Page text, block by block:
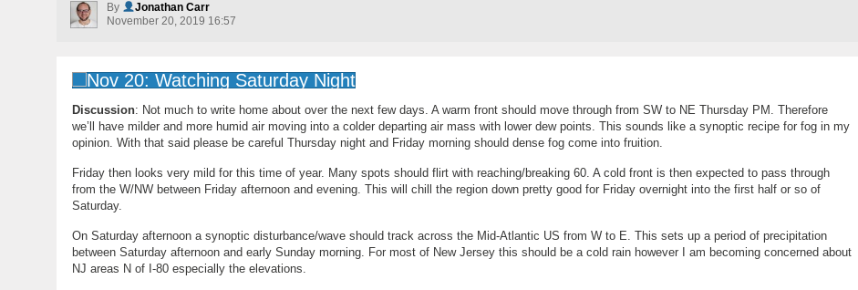
By
Jonathan Carr
November 20, 2019 16:57
Discussion: Not much to write home about over the next few days. A warm front should move through from SW to NE Thursday PM. Therefore
we’ll have milder and more humid air moving into a colder departing air mass with lower dew points. This sounds like a synoptic recipe for fog in my
opinion. With that said please be careful Thursday night and Friday morning should dense fog come into fruition.
Friday then looks very mild for this time of year. Many spots should flirt with reaching/breaking 60. A cold front is then expected to pass through
from the W/NW between Friday afternoon and evening. This will chill the region down pretty good for Friday overnight into the first half or so of
Saturday.
On Saturday afternoon a synoptic disturbance/wave should track across the Mid-Atlantic US from W to E. This sets up a period of precipitation
between Saturday afternoon and early Sunday morning. For most of New Jersey this should be a cold rain however I am becoming concerned about
NJ areas N of I-80 especially the elevations.